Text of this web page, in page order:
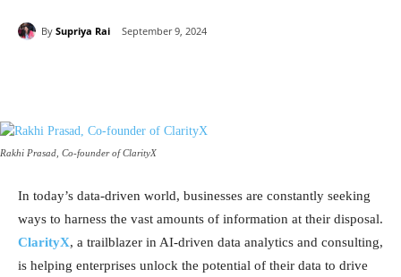
By Supriya Rai September 9, 2024
Rakhi Prasad, Co-founder of ClarityX
In today’s data-driven world, businesses are constantly seeking
ways to harness the vast amounts of information at their disposal.
ClarityX, a trailblazer in AI-driven data analytics and consulting,
is helping enterprises unlock the potential of their data to drive